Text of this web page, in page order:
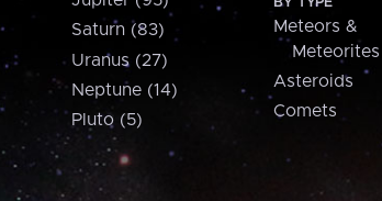
Saturn (83)
Uranus (27)
Neptune (14)
Pluto (5)
Meteors &
Meteorites
Asteroids
Comets